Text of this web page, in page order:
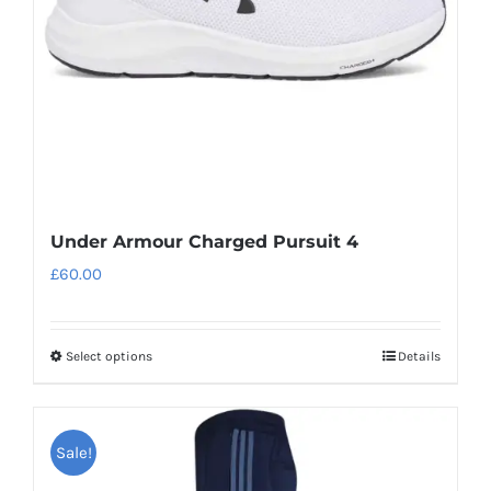
chosen
the
Under Armour Charged Pursuit 4
£60.00
Select optionsThis
multiple
variants.
Details
Sale!